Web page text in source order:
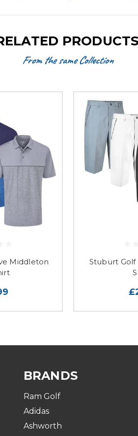
PRODUCTS
From the same Collection
Middleton
Stuburt Golf
BRANDS
Ram Golf
Adidas
Ashworth